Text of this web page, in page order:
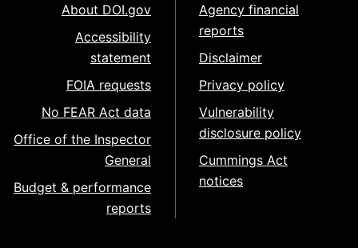
About DOI.gov
Accessibility
statement
FOIA requests
No FEAR Act data
Office of the Inspector
General
Budget & performance
reports
Agency financial
reports
Disclaimer
Privacy policy
Vulnerability
disclosure policy
Cummings Act
notices